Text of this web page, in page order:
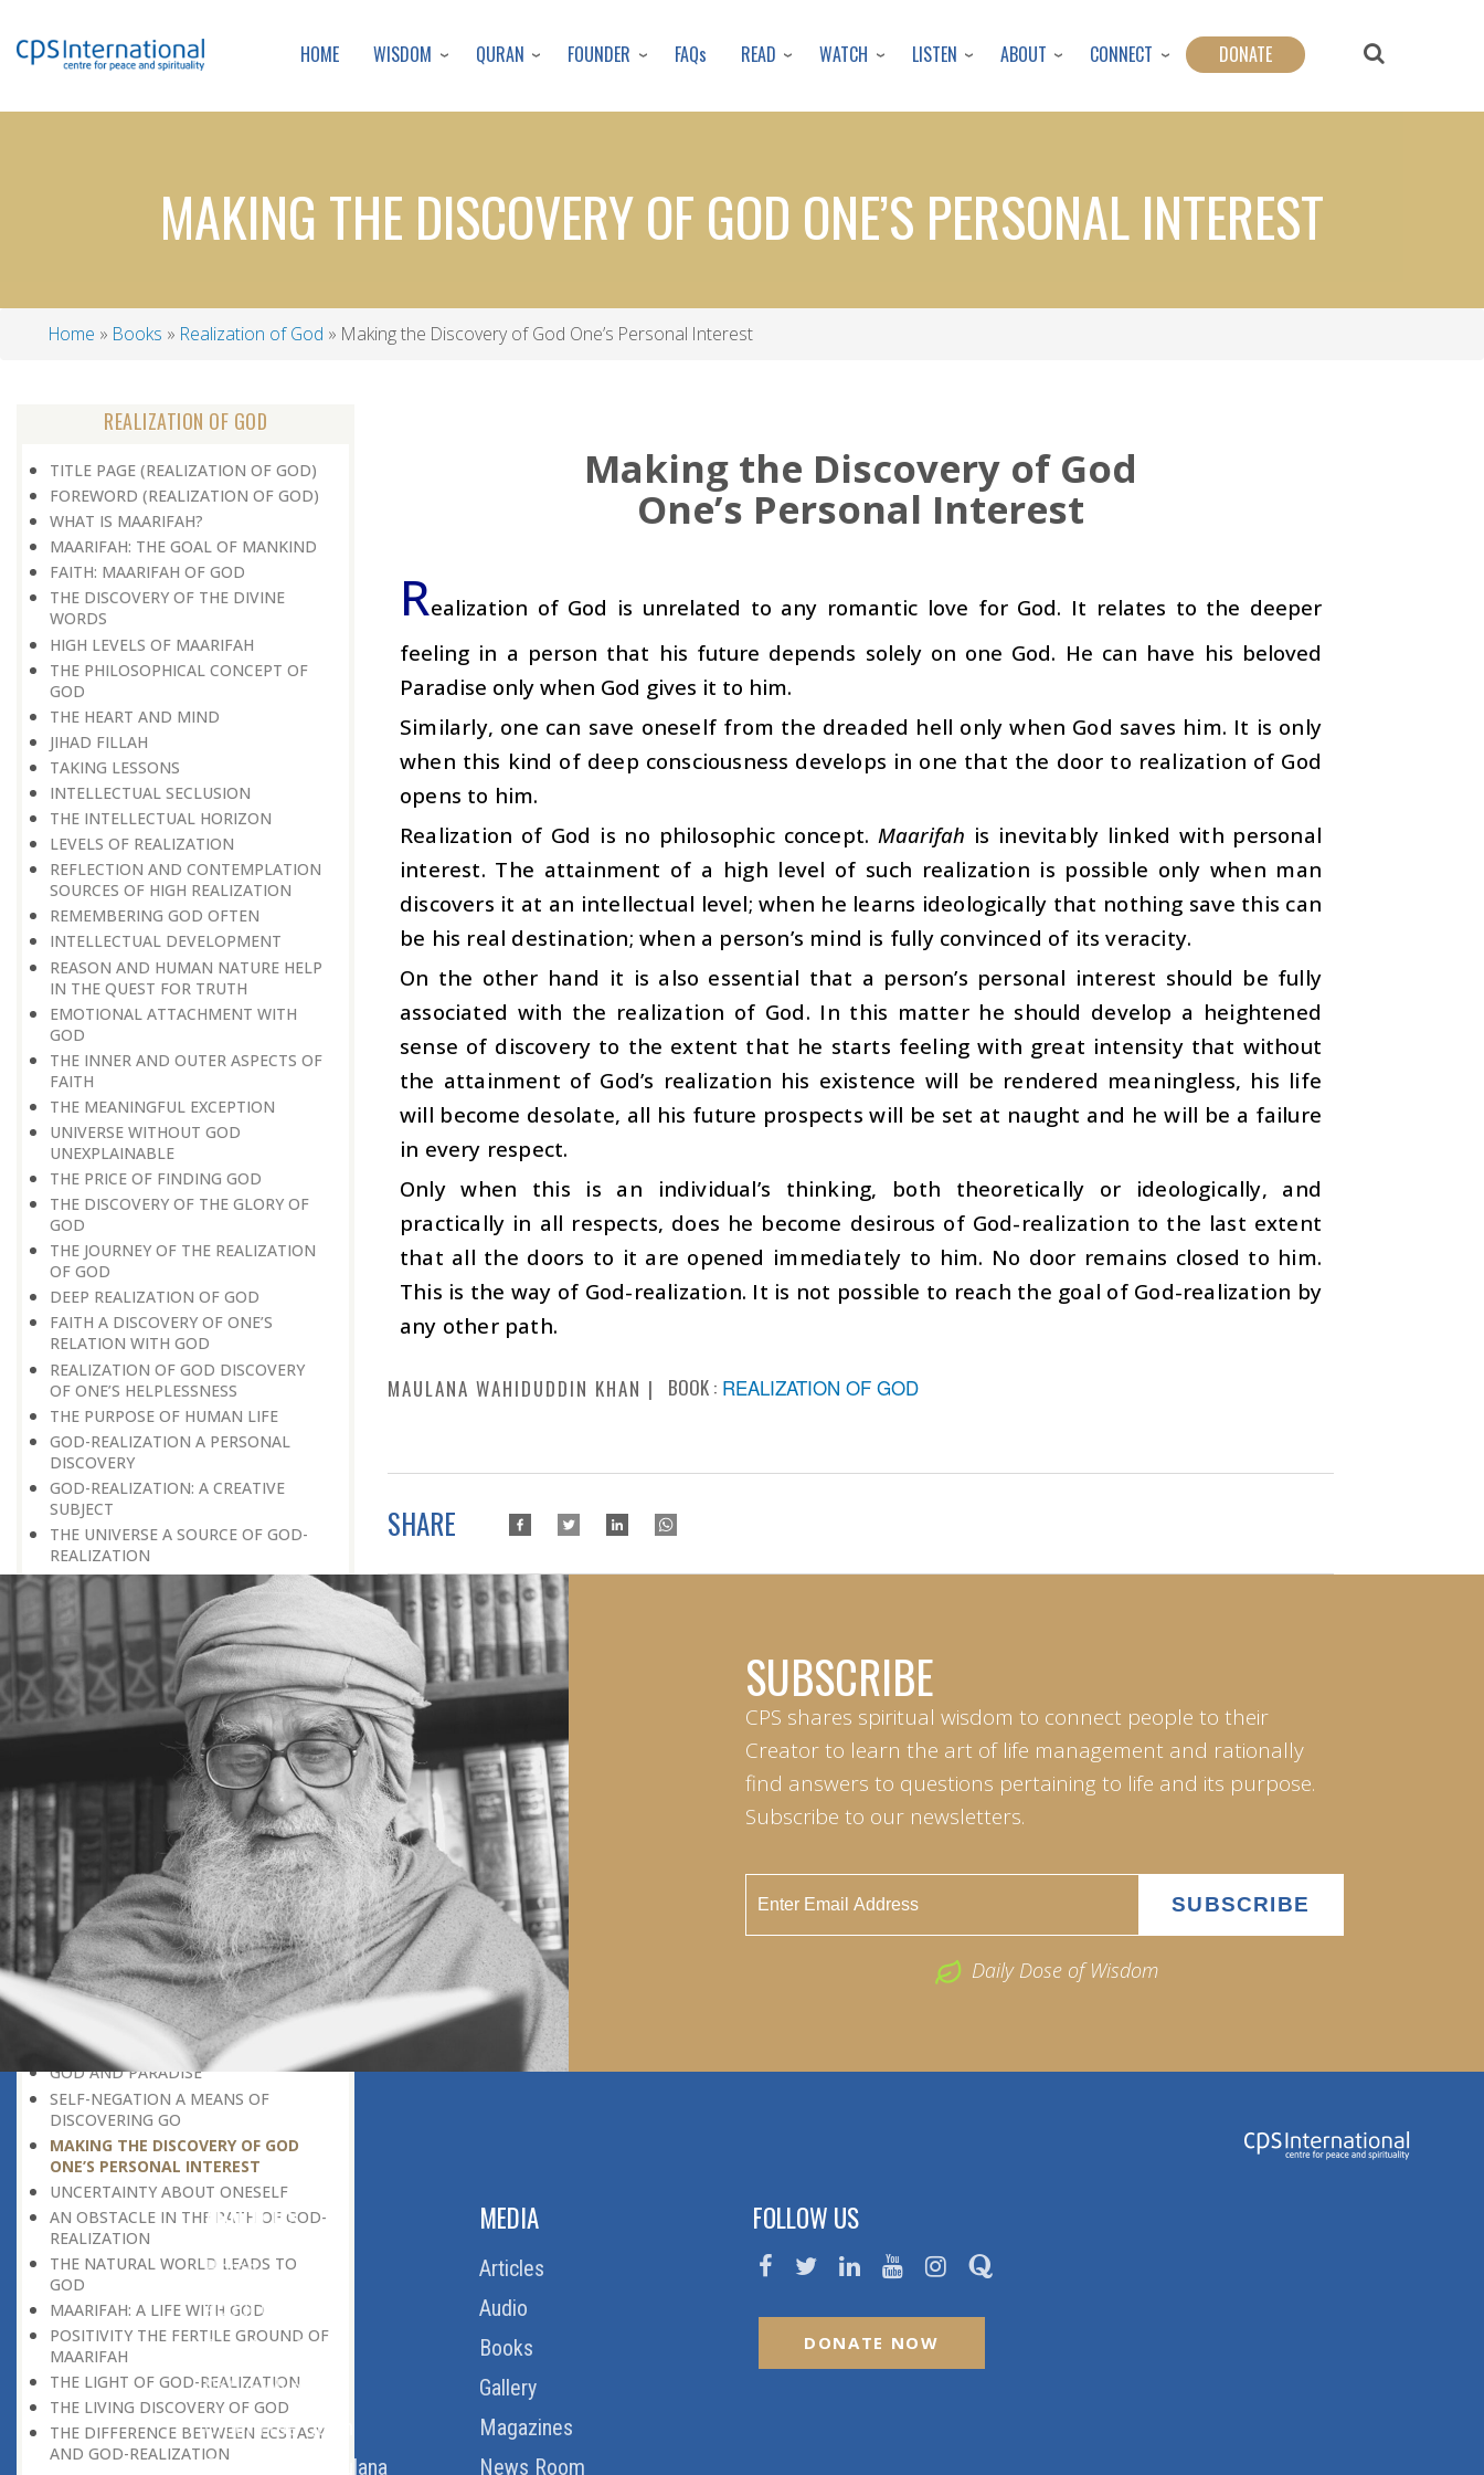
to
content
HOME WISDOM QURAN FOUNDER FAQs READ WATCH LISTEN ABOUT CONNECT DONATE
MAKING THE DISCOVERY OF GOD ONE’S PERSONAL INTEREST
Home Books Realization of God Making the Discovery of God One’s Personal Interest
REALIZATION OF GOD
TITLE PAGE (REALIZATION OF GOD)
FOREWORD (REALIZATION OF GOD)
WHAT IS MAARIFAH?
MAARIFAH: THE GOAL OF MANKIND
FAITH: MAARIFAH OF GOD
THE DISCOVERY OF THE DIVINE
WORDS
HIGH LEVELS OF MAARIFAH
THE PHILOSOPHICAL CONCEPT OF
GOD
THE HEART AND MIND
JIHAD FILLAH
TAKING LESSONS
INTELLECTUAL SECLUSION
THE INTELLECTUAL HORIZON
LEVELS OF REALIZATION
REFLECTION AND CONTEMPLATION
SOURCES OF HIGH REALIZATION
REMEMBERING GOD OFTEN
INTELLECTUAL DEVELOPMENT
REASON AND HUMAN NATURE HELP
IN THE QUEST FOR TRUTH
EMOTIONAL ATTACHMENT WITH
GOD
THE INNER AND OUTER ASPECTS OF
FAITH
THE MEANINGFUL EXCEPTION
UNIVERSE WITHOUT GOD
UNEXPLAINABLE
THE PRICE OF FINDING GOD
THE DISCOVERY OF THE GLORY OF
GOD
THE JOURNEY OF THE REALIZATION
OF GOD
DEEP REALIZATION OF GOD
FAITH A DISCOVERY OF ONE’S
RELATION WITH GOD
REALIZATION OF GOD DISCOVERY
OF ONE’S HELPLESSNESS
THE PURPOSE OF HUMAN LIFE
GOD-REALIZATION A PERSONAL
DISCOVERY
GOD-REALIZATION: A CREATIVE
SUBJECT
THE UNIVERSE A SOURCE OF GOD-
REALIZATION
SCIENTIFIC DISCOVERIES PROVIDE
SPIRITUAL FOOD
GOD-REALIZATION: A DIVINE GIFT
LEARNING LESSONS FROM
MUNDANE OCCURRENCES
REASON-BASED DISCOVERY OF GOD
NOT UNCERTAINTY
THE AWAKENED PERSON
THE EXISTENCE OF GOD
THE VIRTUE OF MODESTY
THE GODLY PERSONALITY
NO NEGATIVE THINKING
THE DISCOVERY OF THE EXISTENCE
OF THE CREATOR
DISCOVERY OF THE UNSEEN GOD
SILENCE AND GOD-REALIZATION
DISCOVERY OF GOD’S MAJESTY
DISCOVERING GOD ON EVERY
OCCASION
UNIQUENESS OF A HUMAN BEING
GOD AND PARADISE
SELF-NEGATION A MEANS OF
DISCOVERING GO
MAKING THE DISCOVERY OF GOD
ONE’S PERSONAL INTEREST
UNCERTAINTY ABOUT ONESELF
AN OBSTACLE IN THE PATH OF GOD-
REALIZATION
THE NATURAL WORLD LEADS TO
GOD
MAARIFAH: A LIFE WITH GOD
POSITIVITY THE FERTILE GROUND OF
MAARIFAH
THE LIGHT OF GOD-REALIZATION
THE LIVING DISCOVERY OF GOD
THE DIFFERENCE BETWEEN ECSTASY
AND GOD-REALIZATION
Making the Discovery of God
One’s Personal Interest
Realization of God is unrelated to any romantic love for God. It relates to the deeper
feeling in a person that his future depends solely on one God. He can have his beloved
Paradise only when God gives it to him.
Similarly, one can save oneself from the dreaded hell only when God saves him. It is only
when this kind of deep consciousness develops in one that the door to realization of God
opens to him.
Realization of God is no philosophic concept. Maarifah is inevitably linked with personal
interest. The attainment of a high level of such realization is possible only when man
discovers it at an intellectual level; when he learns ideologically that nothing save this can
be his real destination; when a person’s mind is fully convinced of its veracity.
On the other hand it is also essential that a person’s personal interest should be fully
associated with the realization of God. In this matter he should develop a heightened
sense of discovery to the extent that he starts feeling with great intensity that without
the attainment of God’s realization his existence will be rendered meaningless, his life
will become desolate, all his future prospects will be set at naught and he will be a failure
in every respect.
Only when this is an individual’s thinking, both theoretically or ideologically, and
practically in all respects, does he become desirous of God-realization to the last extent
that all the doors to it are opened immediately to him. No door remains closed to him.
This is the way of God-realization. It is not possible to reach the goal of God-realization by
any other path.
MAULANA WAHIDUDDIN KHAN BOOK : REALIZATION OF GOD
SHARE
SUBSCRIBE
CPS shares spiritual wisdom to connect people to their
Creator to learn the art of life management and rationally
find answers to questions pertaining to life and its purpose.
Subscribe to our newsletters.
Daily Dose of Wisdom
ABOUT US
Home
About Us
Download Quran
Get Involved
Order Free Quran
Thoughts Of Maulana
MEDIA
Articles
Audio
Books
Gallery
Magazines
News Room
FOLLOW US
DONATE NOW